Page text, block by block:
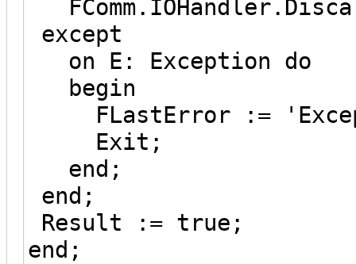
except
on E: Exception do
begin
FLastError :=
Exit;
end;
end;
Result := true;
end;